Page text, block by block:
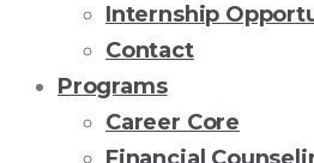
Internship
Contact
Programs
Career Core